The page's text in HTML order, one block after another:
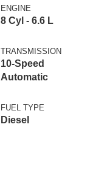
ENGINE
8 Cyl - 6.6 L
TRANSMISSION
10-Speed
Automatic
FUEL TYPE
Diesel